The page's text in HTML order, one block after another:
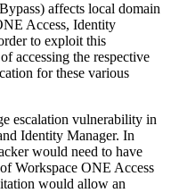
affects local domain
Access, Identity
to exploit this
accessing the respective
for these various
escalation vulnerability in
Identity Manager. In
would need to have
Workspace ONE Access
would allow an